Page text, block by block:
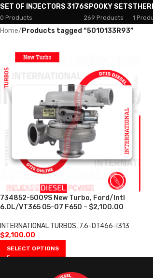
SET OF INJECTORS 3176
0 Products
SPOOKY SETS
269 Products 1
Home/ Products tagged “5010133R93”
734852-5009S New Turbo, Ford/Intl
6.0L/VT365 05-07 F650 – $2,100.00
INTERNATIONAL TURBOS, 7.6-DT466-I313
$2,100.00
SELECT OPTIONS